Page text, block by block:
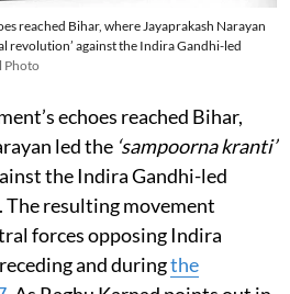
reached Bihar, where Jayaprakash Narayan
revolution’ against the Indira Gandhi-led
Photo
echoes reached Bihar,
led the ‘sampoorna kranti’
the Indira Gandhi-led
The resulting movement
forces opposing Indira
and duringthe